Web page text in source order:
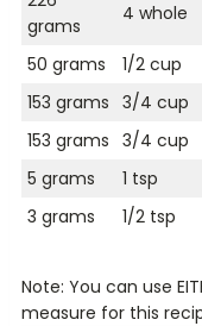
grams
4 whole
50 grams 1/2 cup
153 grams 3/4 cup
153 grams 3/4 cup
5 grams
1 tsp
3 grams
1/2 tsp
Note: You can use
measure for this